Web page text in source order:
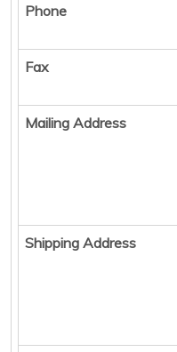
Phone
Fax
Mailing Address
Shipping Address